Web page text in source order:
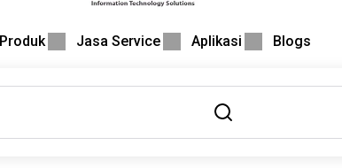
Produk Jasa Service Aplikasi Blogs